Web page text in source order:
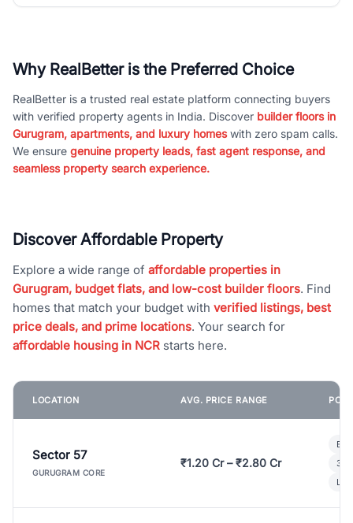
Why RealBetter is the Preferred Choice
RealBetter is a trusted real estate platform connecting buyers
with verified property agents in India. Discover builder floors in
Gurugram, apartments, and luxury homeswith zero spam calls.
We ensure genuine property leads, fast agent response, and
seamless property search experience.
Discover Affordable Property
Explore a wide range of affordable properties in
Gurugram, budget flats, and low-cost builder floors. Find
homes that match your budget with verified listings, best
price deals, and prime locations. Your search for
affordable housing in NCR starts here.
LOCATION AVG. PRICE RANGE
Sector 57
GURUGRAM CORE
₹1.20 Cr – ₹2.80 Cr
3